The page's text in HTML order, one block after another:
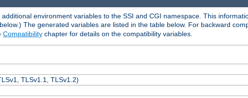
environment variables to the SSI and CGI namespace. This
The generated variables are listed in the table below. For backward
Compatibility chapter for details on the compatibility variables.
TLSv1.1, TLSv1.2)